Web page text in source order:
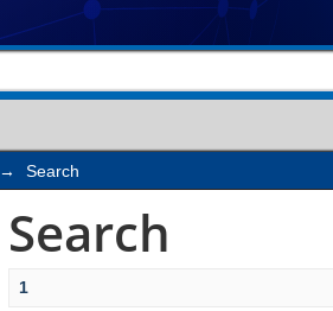
→ Search
Search
1